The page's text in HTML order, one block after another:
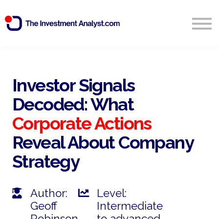
Start Free 14 Day Trial
Investor Signals
Decoded: What
Corporate Actions
Reveal About Company
Strategy
Author:
Geoff
Level:
Intermediate